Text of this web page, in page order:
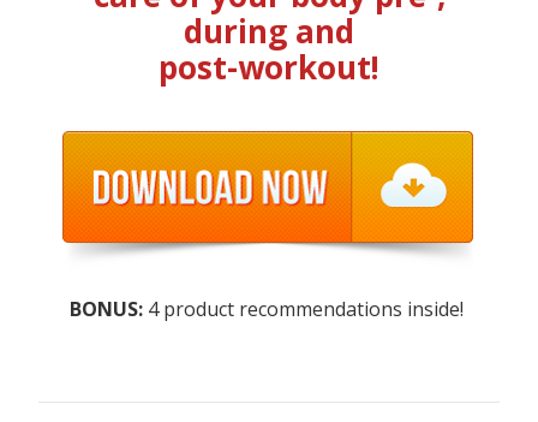
during and
post-workout!
BONUS: 4 product recommendations inside!